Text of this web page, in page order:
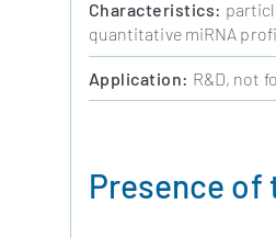
Characteristics:
quantitative miRNA
Application: R&D, not
Presence of